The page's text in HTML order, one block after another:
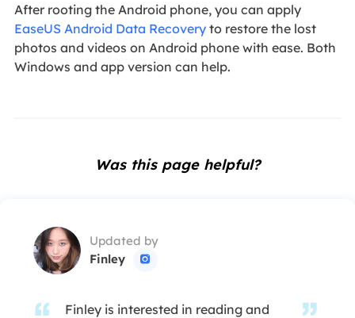
After rooting the Android phone, you can apply
EaseUS Android Data Recoveryto restore the lost
photos and videos on Android phone with ease. Both
Windows and app version can help.
Was this page helpful?
Updated by
Finley

Finley is interested in reading and